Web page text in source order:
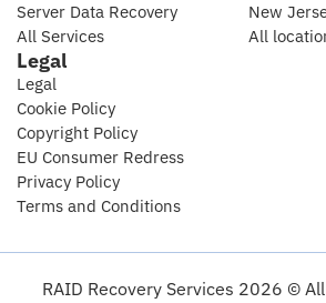
Server Data Recovery
All Services
New
All
Legal
Legal
Cookie Policy
Copyright Policy
EU Consumer Redress
Privacy Policy
Terms and Conditions
RAID Recovery Services 2026 ©